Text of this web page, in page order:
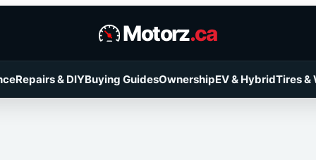
Motorz.ca
Repairs & DIYBuying GuidesOwnershipEV & HybridTires &